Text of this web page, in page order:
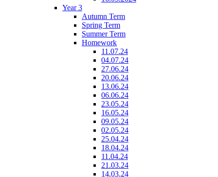
Year 3
Autumn Term
Spring Term
Summer Term
Homework
11.07.24
04.07.24
27.06.24
20.06.24
13.06.24
06.06.24
23.05.24
16.05.24
09.05.24
02.05.24
25.04.24
18.04.24
11.04.24
21.03.24
14.03.24